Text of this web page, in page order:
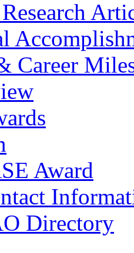
Career
Award
Directory